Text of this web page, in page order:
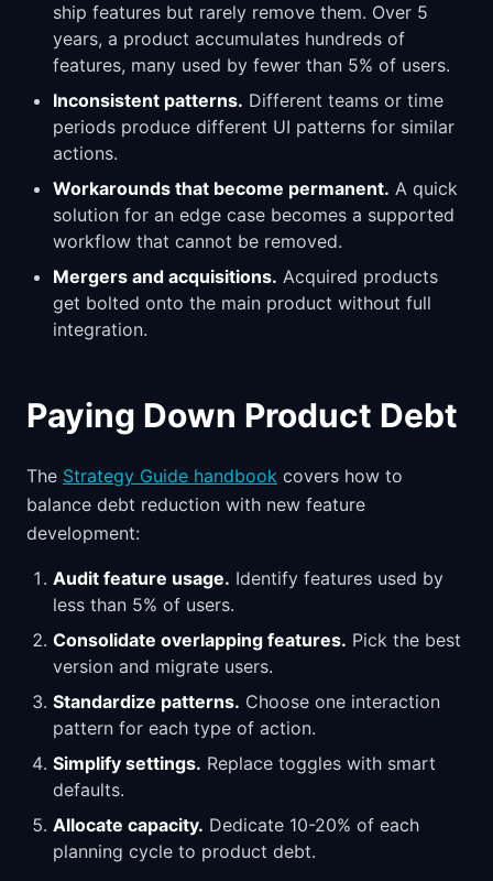
ship features but rarely remove them. Over 5
years, a product accumulates hundreds of
features, many used by fewer than 5% of users.
Inconsistent patterns. Different teams or time
periods produce different UI patterns for similar
actions.
Workarounds that become permanent. A quick
solution for an edge case becomes a supported
workflow that cannot be removed.
Mergers and acquisitions. Acquired products
get bolted onto the main product without full
integration.
Paying Down Product Debt
The Strategy Guide handbook covers how to
balance debt reduction with new feature
development:
Audit feature usage. Identify features used by
less than 5% of users.
Consolidate overlapping features. Pick the best
version and migrate users.
Standardize patterns. Choose one interaction
pattern for each type of action.
Simplify settings. Replace toggles with smart
defaults.
Allocate capacity. Dedicate 10-20% of each
planning cycle to product debt.